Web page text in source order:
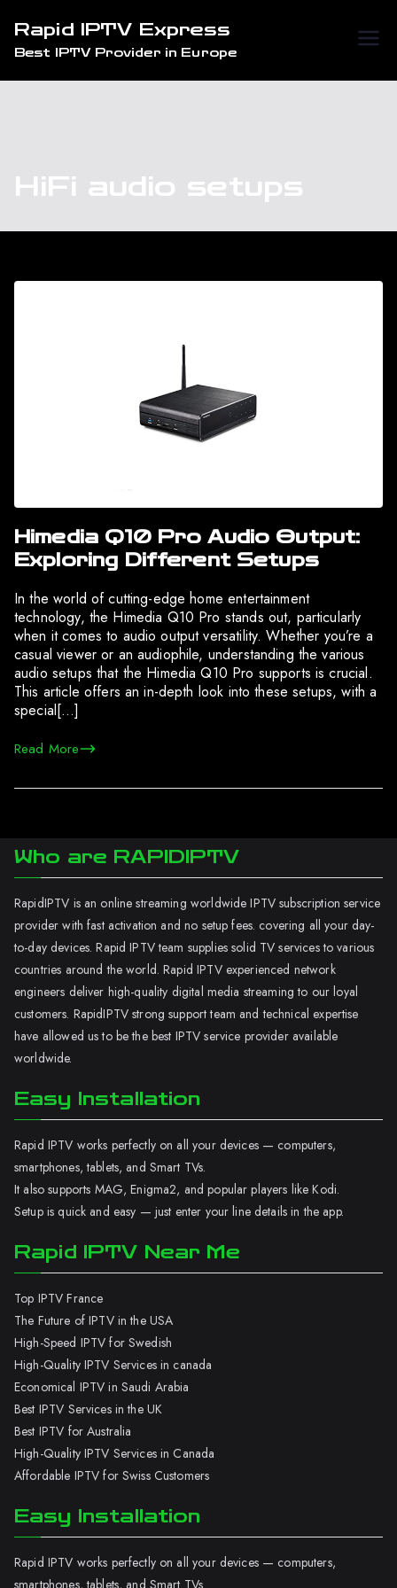
content
Rapid IPTV Express
Best IPTV Provider in Europe
HiFi audio setups
Himedia Q10 Pro Audio Output:
Exploring Different Setups
In the world of cutting-edge home entertainment
technology, the Himedia Q10 Pro stands out, particularly
when it comes to audio output versatility. Whether you’re a
casual viewer or an audiophile, understanding the various
audio setups that the Himedia Q10 Pro supports is crucial.
This article offers an in-depth look into these setups, with a
special[…]
Read More
Who are RAPIDIPTV
RapidIPTV is an online streaming worldwide IPTV subscription service
provider with fast activation and no setup fees. covering all your day-
to-day devices. Rapid IPTV team supplies solid TV services to various
countries around the world. Rapid IPTV experienced network
engineers deliver high-quality digital media streaming to our loyal
customers. RapidIPTV strong support team and technical expertise
have allowed us to be the best IPTV service provider available
worldwide.
Easy Installation
Rapid IPTV works perfectly on all your devices — computers,
smartphones, tablets, and Smart TVs.
It also supports MAG, Enigma2, and popular players like Kodi.
Setup is quick and easy — just enter your line details in the app.
Rapid IPTV Near Me
Top IPTV France
The Future of IPTV in the USA
High-Speed IPTV for Swedish
High-Quality IPTV Services in canada
Economical IPTV in Saudi Arabia
Best IPTV Services in the UK
Best IPTV for Australia
High-Quality IPTV Services in Canada
Affordable IPTV for Swiss Customers
Easy Installation
Rapid IPTV works perfectly on all your devices — computers,